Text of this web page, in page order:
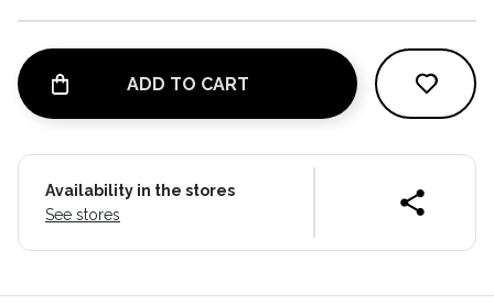
ADD TO CART
Availability in the stores
See stores